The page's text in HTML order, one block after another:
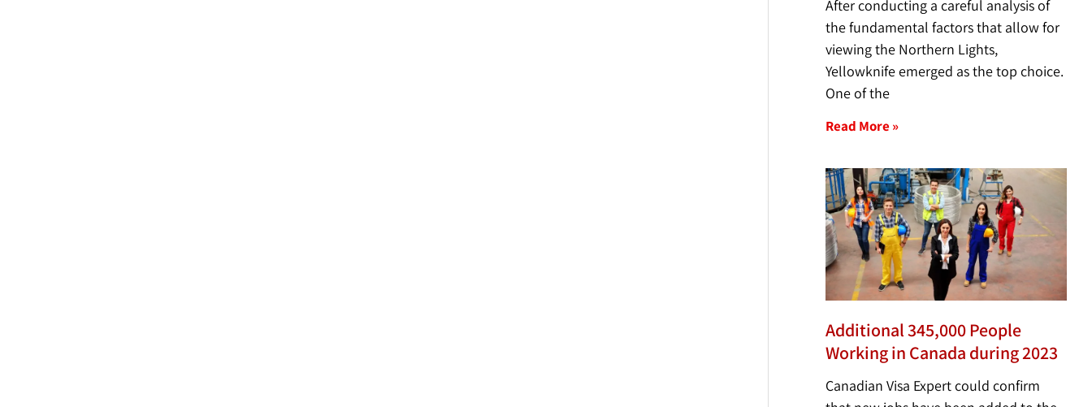
After conducting a careful analysis of
the fundamental factors that allow for
viewing the Northern Lights,
Yellowknife emerged as the top choice.
One of the
Read More »
Additional 345,000 People
Working in Canada during 2023
Canadian Visa Expert could confirm